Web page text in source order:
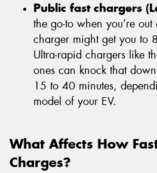
Public fast chargers
the go-to when you’re
charger might get you to
Ultra-rapid chargers like
ones can knock that
15 to 40 minutes,
model of your EV.
What Affects How
Charges?